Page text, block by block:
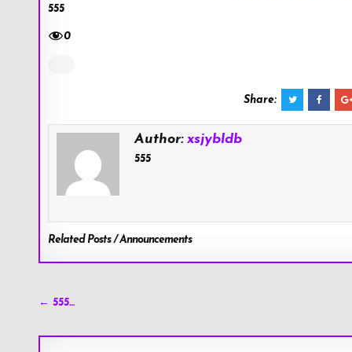
555
0
Share:
Author:xsjybldb
555
Related Posts / Announcements
Post
← 555…